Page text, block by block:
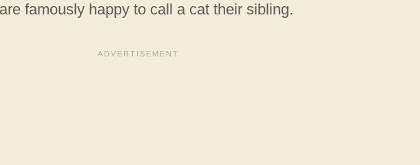
famously happy to call a cat their sibling.